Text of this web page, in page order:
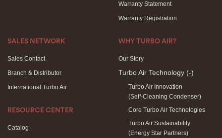
Warranty Statement
Warranty Registration
SALES NETWORK
Sales Contact
Branch & Distributor
International Turbo Air
RESOURCE CENTER
Catalog
WHY TURBO AIR?
Our Story
Turbo Air Technology (-)
Turbo Air Innovation
(Self-Cleaning Condenser)
Core Turbo Air Technologies
Turbo Air Sustainability
(Energy Star Partners)